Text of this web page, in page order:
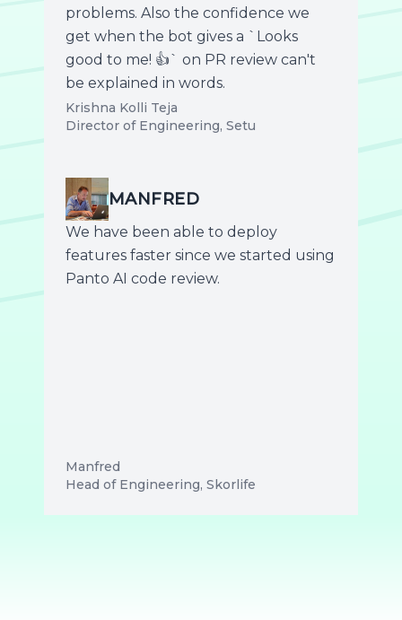
problems. Also the confidence we
get when the bot gives a `Looks
good to me! 👍` on PR review can't
be explained in words.
Krishna Kolli Teja
Director of Engineering, Setu
MANFRED
We have been able to deploy
features faster since we started using
Panto AI code review.
Manfred
Head of Engineering, Skorlife